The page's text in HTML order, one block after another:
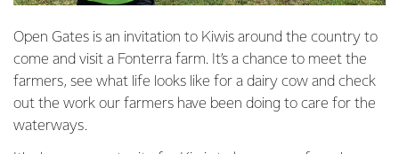
Open Gates is an invitation to Kiwis around the country to
come and visit a Fonterra farm. It’s a chance to meet the
farmers, see what life looks like for a dairy cow and check
out the work our farmers have been doing to care for the
waterways.